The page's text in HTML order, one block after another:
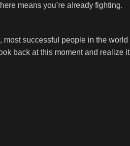
means you’re already fighting.
most successful people in the world
back at this moment and realize it